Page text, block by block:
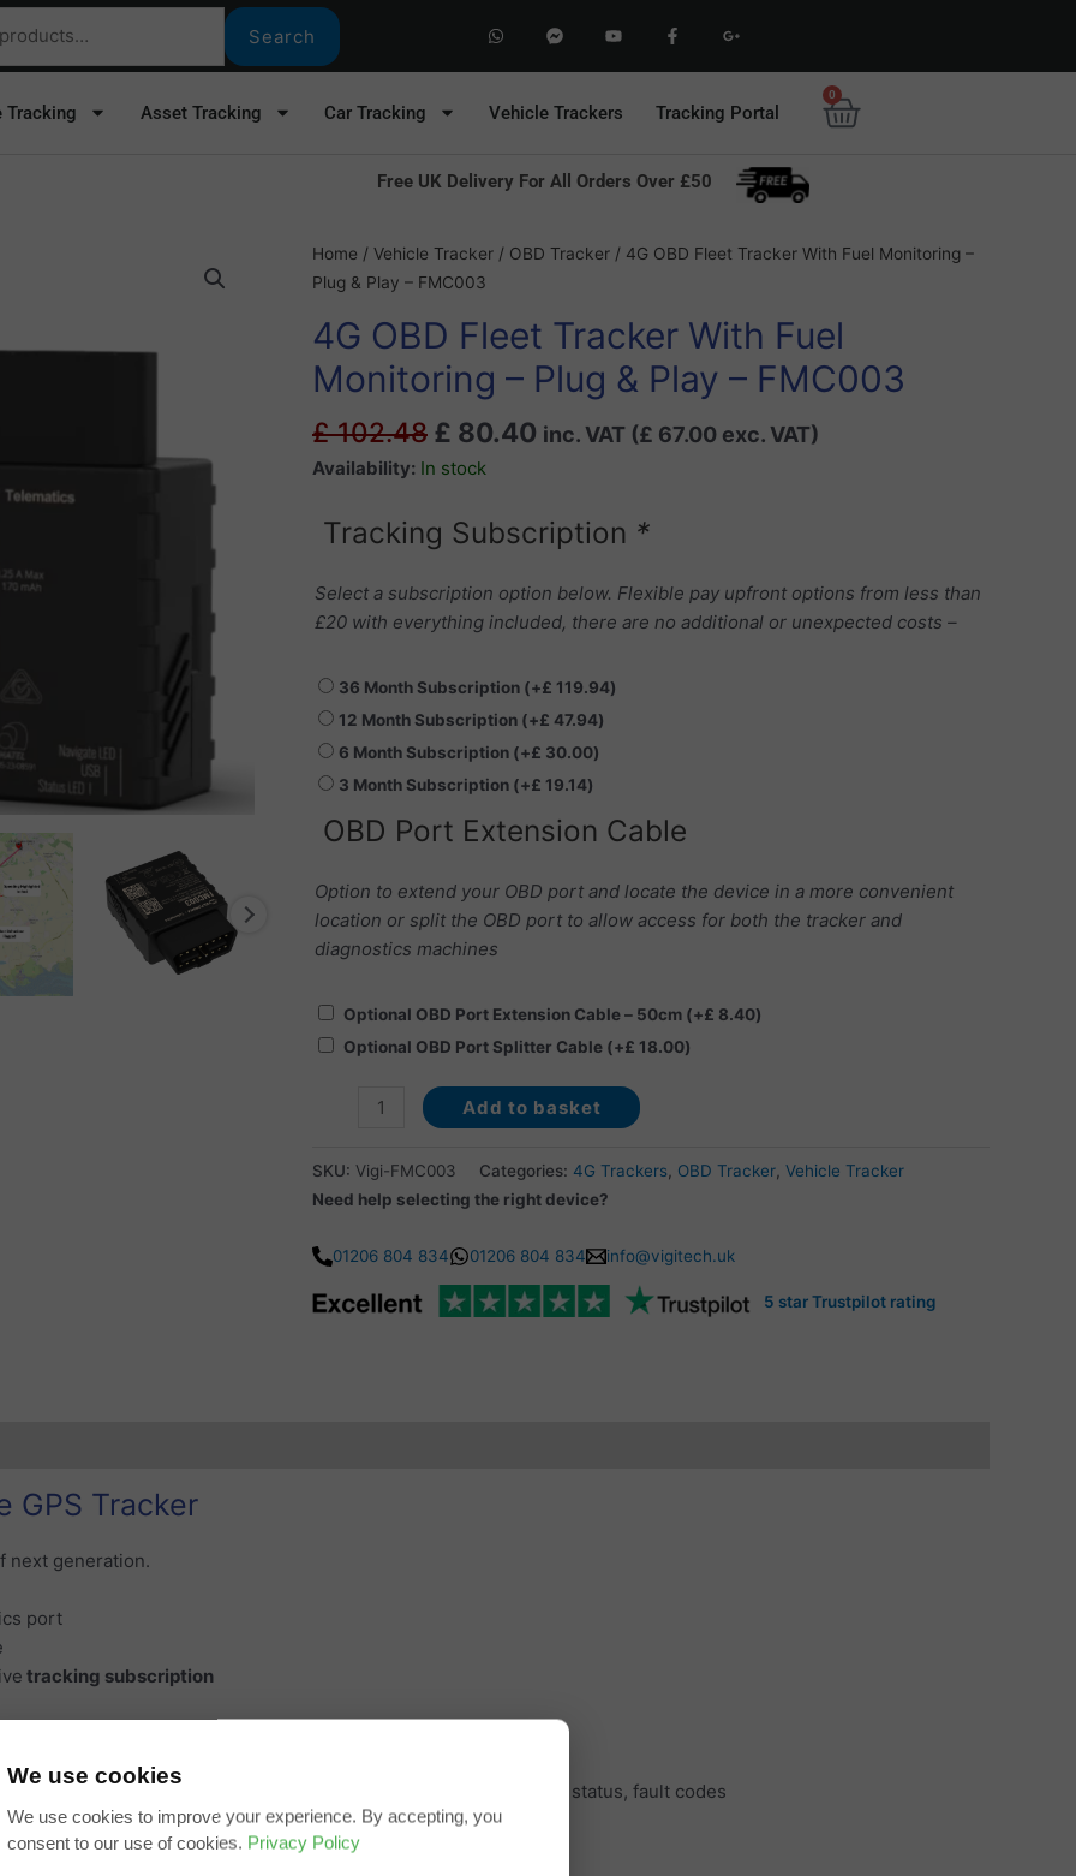
Search
h
a
p
a
c
o
e
n
o
e
a
c
o
o
-
s
Tracking Asset Tracking Car Tracking Vehicle Trackers Tracking Portal
0
Basket
Free UK Delivery For All Orders Over £50
Home / Vehicle Tracker / OBD Tracker / 4G OBD Fleet Tracker With Fuel Monitoring –
Plug & Play – FMC003
4G OBD Fleet Tracker With Fuel
Monitoring – Plug & Play – FMC003
£102.48
Original
price
£ 102.48.
£ 80.40
Current
£ 80.40.
inc. VAT (£ 67.00 exc. VAT)
Availability: In stock
Tracking Subscription *
Select a subscription option below. Flexible pay upfront options from less than
£20 with everything included, there are no additional or unexpected costs –
36 Month Subscription (+£ 119.94)
12 Month Subscription (+£ 47.94)
6 Month Subscription (+£ 30.00)
3 Month Subscription (+£ 19.14)
OBD Port Extension Cable
Option to extend your OBD port and locate the device in a more convenient
location or split the OBD port to allow access for both the tracker and
diagnostics machines
Optional OBD Port Extension Cable – 50cm (+£ 8.40)
Optional OBD Port Splitter Cable (+£ 18.00)
4G
OBD
Tracker
With
Fuel
Monitoring
Plug
Play
FMC003
quantity
Add to basket
SKU: Vigi-FMC003 Categories: 4G Trackers OBD Tracker Vehicle Tracker
Need help selecting the right device?
01206 804 834 01206 804 834 info@vigitech.uk
5 star Trustpilot rating
GPS Tracker
next generation.
port
tracking subscription
vehicles
EV battery charge level and health, odometer reading, engine status, fault codes
refuelling, daily summary and routes taken
We use cookies
We use cookies to improve your experience. By accepting, you
consent to our use of cookies. Privacy Policy